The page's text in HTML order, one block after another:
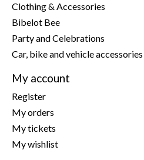
Clothing & Accessories
Bibelot Bee
Party and Celebrations
Car, bike and vehicle accessories
My account
Register
My orders
My tickets
My wishlist